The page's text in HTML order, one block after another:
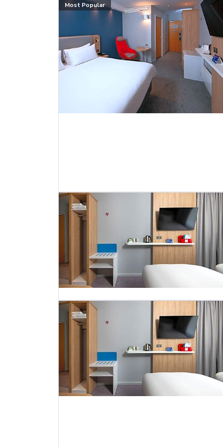
Most Popular